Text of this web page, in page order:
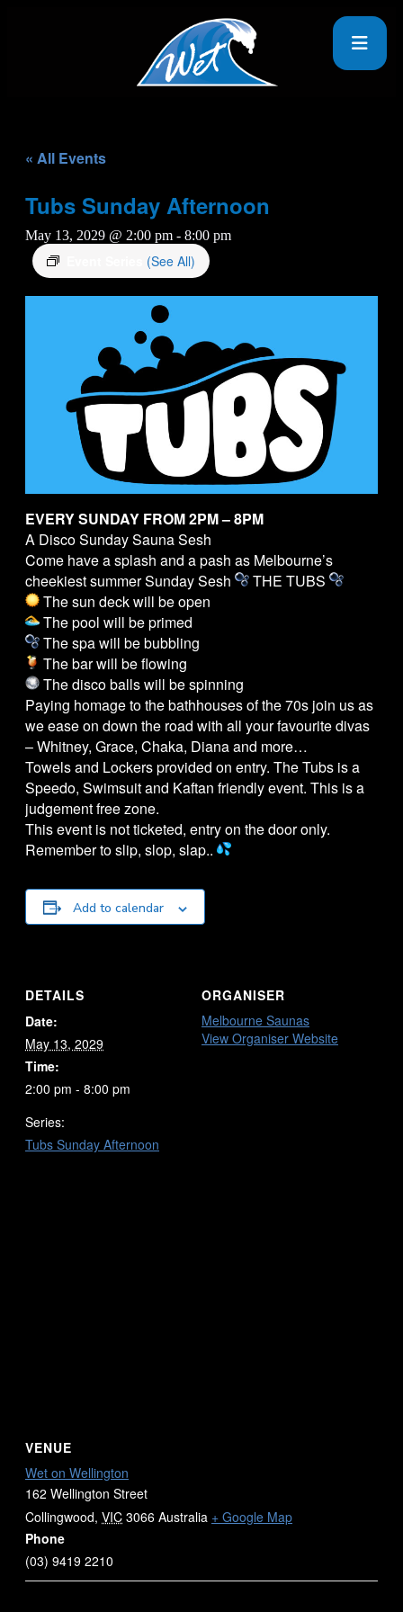
« All Events
Tubs Sunday Afternoon
May 13, 2029 @ 2:00 pm - 8:00 pm
(See All)
EVERY SUNDAY FROM 2PM – 8PM
A Disco Sunday Sauna Sesh
Come have a splash and a pash as Melbourne’s
cheekiest summer Sunday Sesh
THE TUBS
The sun deck will be open
The pool will be primed
The spa will be bubbling
The bar will be flowing
The disco balls will be spinning
Paying homage to the bathhouses of the 70s join us as
we ease on down the road with all your favourite divas
– Whitney, Grace, Chaka, Diana and more…
Towels and Lockers provided on entry. TheTubs is a
Speedo, Swimsuit and Kaftan friendly event. This is a
judgement free zone.
This event is not ticketed, entry on the door only.
Remember to slip, slop, slap..
Add to calendar
DETAILS
Date:
May 13, 2029
Time:
2:00 pm - 8:00 pm
Series:
Tubs Sunday Afternoon
ORGANISER
Melbourne Saunas
View Organiser Website
VENUE
Wet on Wellington
162 Wellington Street
Collingwood, VIC 3066 Australia + Google Map
Phone
(03) 9419 2210